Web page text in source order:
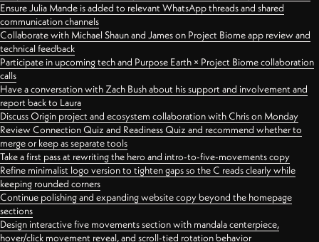
Ensure Julia Mande is added to relevant WhatsApp threads and shared
communication channels
Collaborate with Michael Shaun and James on Project Biome app review and
technical feedback
Participate in upcoming tech and Purpose Earth × Project Biome collaboration
calls
Have a conversation with Zach Bush about his support and involvement and
report back to Laura
Discuss Origin project and ecosystem collaboration with Chris on Monday
Review Connection Quiz and Readiness Quiz and recommend whether to
merge or keep as separate tools
Take a first pass at rewriting the hero and intro-to-five-movements copy
Refine minimalist logo version to tighten gaps so the C reads clearly while
keeping rounded corners
Continue polishing and expanding website copy beyond the homepage
sections
Design interactive five movements section with mandala centerpiece,
hover/click movement reveal, and scroll-tied rotation behavior